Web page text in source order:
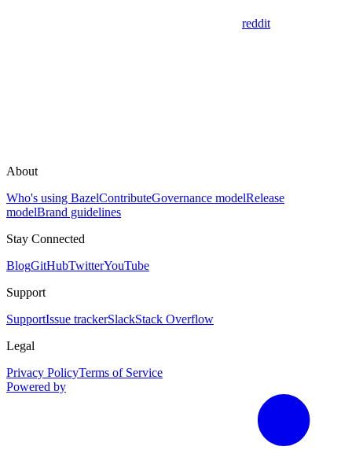
reddit
About
Who's using BazelContributeGovernance modelRelease
modelBrand guidelines
Stay Connected
BlogGitHubTwitterYouTube
Support
SupportIssue trackerSlackStack Overflow
Legal
Privacy PolicyTerms of Service
Powered by